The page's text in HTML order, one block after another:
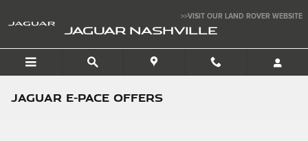
>>VISIT OUR LAND ROVER WEBSITE
JAGUAR NASHVILLE
JAGUAR E-PACE OFFERS